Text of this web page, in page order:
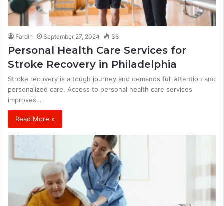
Fardin September 27, 2024 38
Personal Health Care Services for
Stroke Recovery in Philadelphia
Stroke recovery is a tough journey and demands full attention and
personalized care. Access to personal health care services
improves…
Read More »